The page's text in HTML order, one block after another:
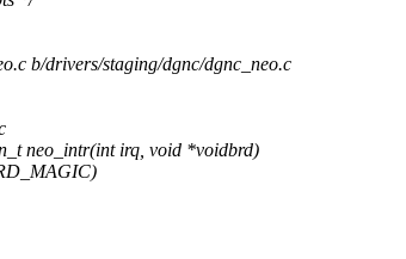
b/drivers/staging/dgnc/dgnc_neo.c
neo_intr(int irq, void *voidbrd)